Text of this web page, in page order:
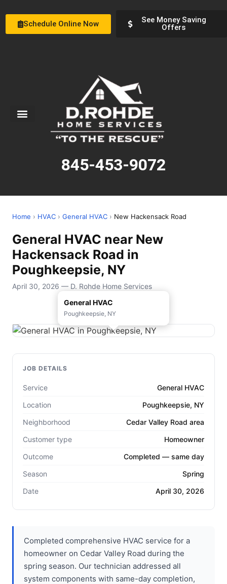
Schedule Online Now
See Money Saving
Offers
845-453-9072
Home › HVAC › General HVAC › New Hackensack Road
General HVAC near New
Hackensack Road in
Poughkeepsie, NY
April 30, 2026 — D. Rohde Home Services
General HVAC
Poughkeepsie, NY
JOB DETAILS
Service
General HVAC
Location
Poughkeepsie, NY
Neighborhood
Cedar Valley Road area
Customer type
Homeowner
Outcome
Completed — same day
Season
Spring
Date
April 30, 2026
Completed comprehensive HVAC service for a
homeowner on Cedar Valley Road during the
spring season. Our technician addressed all
system components with same-day completion,